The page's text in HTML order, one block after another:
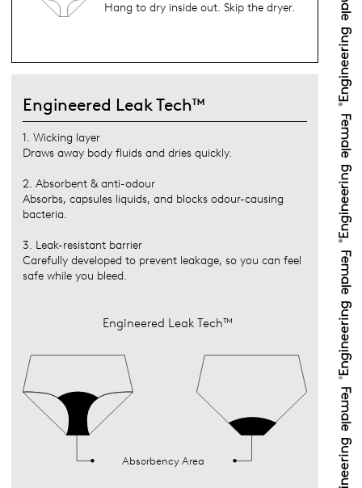
Hang to dry inside out. Skip the dryer.
Engineered Leak Tech™
1. Wicking layer
Draws away body fluids and dries quickly.
2. Absorbent & anti-odour
Absorbs, capsules liquids, and blocks odour-causing
bacteria.
3. Leak-resistant barrier
Carefully developed to prevent leakage, so you can feel
safe while you bleed.
Engineered Leak Tech™
Absorbency Area